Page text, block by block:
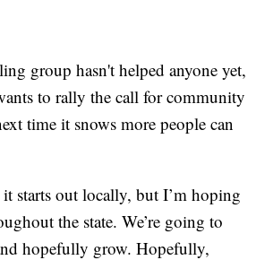
group hasn't helped anyone yet,
to rally the call for community
time it snows more people can
starts out locally, but I’m hoping
the state. We’re going to
hopefully grow. Hopefully,